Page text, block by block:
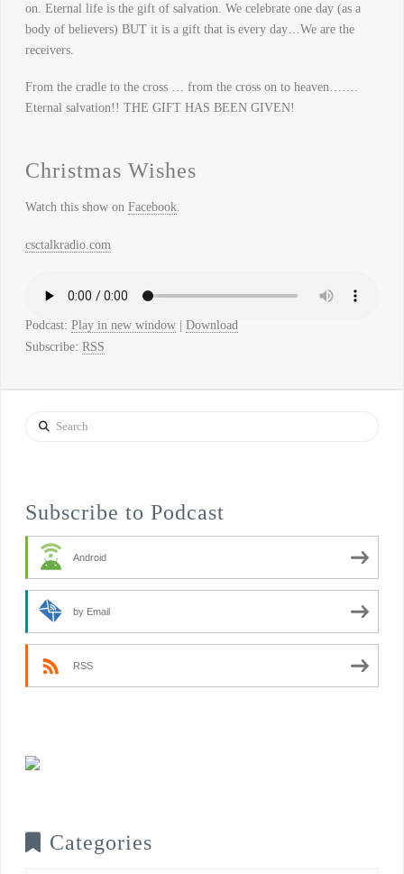
on. Eternal life is the gift of salvation. We celebrate one day (as a
body of believers) BUT it is a gift that is every day…We are the
receivers.
From the cradle to the cross … from the cross on to heaven…….
Eternal salvation!! THE GIFT HAS BEEN GIVEN!
Christmas Wishes
Watch this show on Facebook.
csctalkradio.com
Podcast: Play in new window| Download
Subscribe: RSS
Search
Subscribe to Podcast
Android
by Email
RSS
Categories